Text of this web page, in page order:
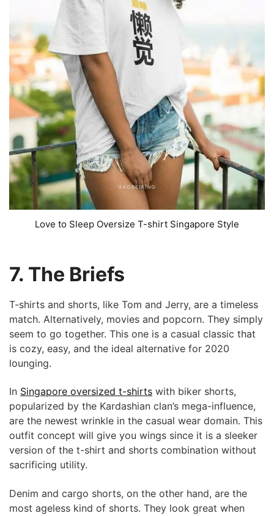
Love to Sleep Oversize T-shirt Singapore Style
7. The Briefs
T-shirts and shorts, like Tom and Jerry, are a timeless
match. Alternatively, movies and popcorn. They simply
seem to go together. This one is a casual classic that
is cozy, easy, and the ideal alternative for 2020
lounging.
In Singapore oversized t-shirts with biker shorts,
popularized by the Kardashian clan’s mega-influence,
are the newest wrinkle in the casual wear domain. This
outfit concept will give you wings since it is a sleeker
version of the t-shirt and shorts combination without
sacrificing utility.
Denim and cargo shorts, on the other hand, are the
most ageless kind of shorts. They look great when